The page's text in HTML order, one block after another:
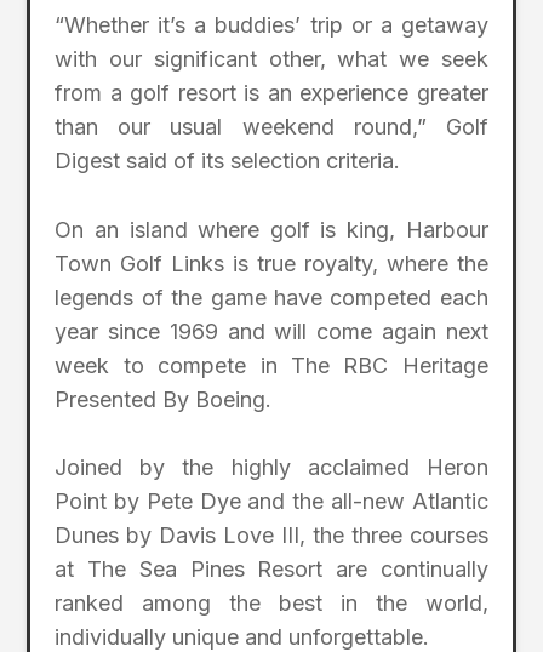
“Whether it’s a buddies’ trip or a getaway
with our significant other, what we seek
from a golf resort is an experience greater
than our usual weekend round,” Golf
Digest said of its selection criteria.
On an island where golf is king, Harbour
Town Golf Links is true royalty, where the
legends of the game have competed each
year since 1969 and will come again next
week to compete in The RBC Heritage
Presented By Boeing.
Joined by the highly acclaimed Heron
Point by Pete Dye and the all-new Atlantic
Dunes by Davis Love III, the three courses
at The Sea Pines Resort are continually
ranked among the best in the world,
individually unique and unforgettable.